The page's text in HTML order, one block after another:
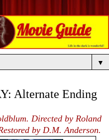
▼
Alternate Ending
Directed by Roland
by D.M. Anderson.